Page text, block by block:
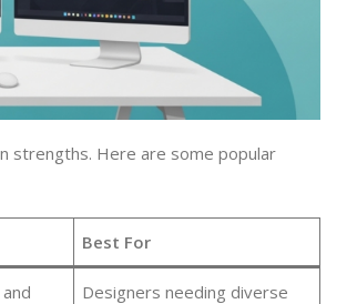
strengths. Here are some popular
Best For
Designers needing diverse